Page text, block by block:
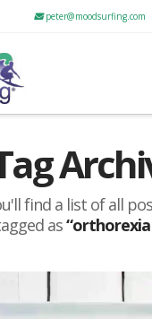
peter@moodsurfing.com
find a list of all
as